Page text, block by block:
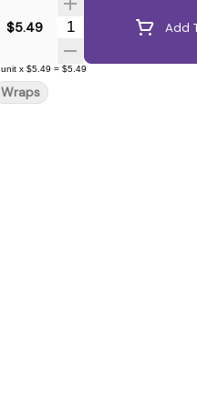
$5.49 Quantity SelectorAdd
unit x $5.49 = $5.49
Wraps